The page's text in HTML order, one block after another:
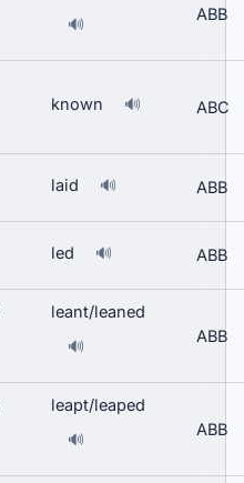
🔊
ABB
known 🔊 ABC
laid 🔊 ABB
led 🔊 ABB
leant/leaned
🔊
ABB
leapt/leaped
🔊
ABB